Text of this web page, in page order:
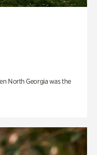
North Georgia was the